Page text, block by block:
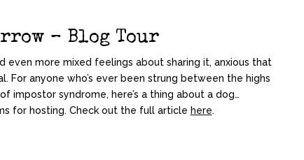
– Blog Tour
even more mixed feelings about sharing it, anxious that
For anyone who’s ever been strung between the highs
impostor syndrome, here’s a thing about a dog…
for hosting. Check out the full article here.